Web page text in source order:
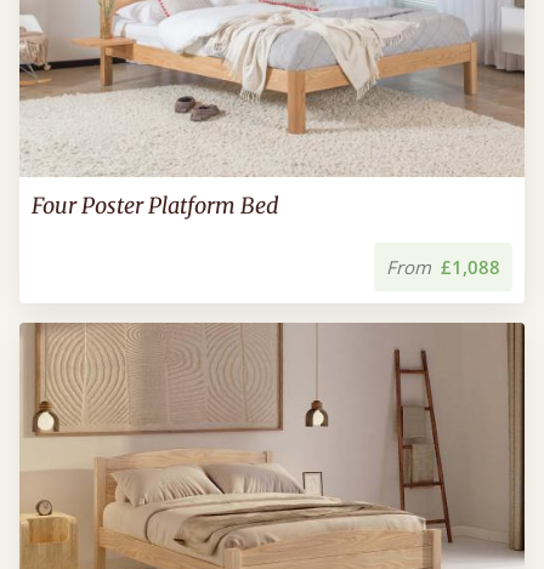
Four Poster Platform Bed
From £1,088